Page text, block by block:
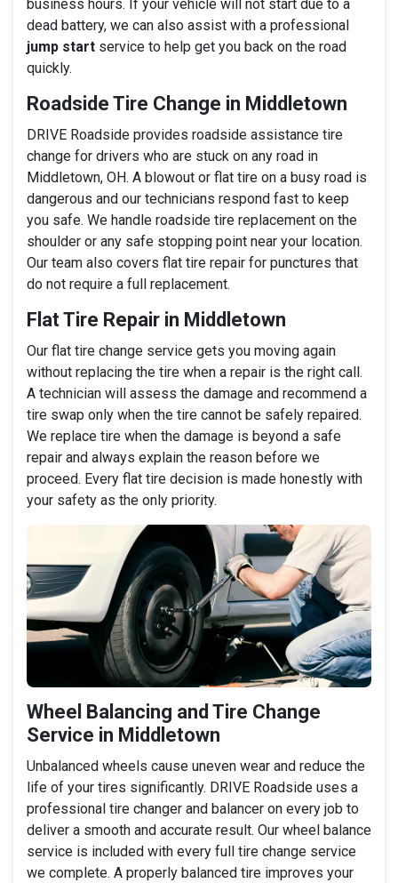
business hours. If your vehicle will not start due to a
dead battery, we can also assist with a professional
jump start service to help get you back on the road
quickly.
Roadside Tire Change in Middletown
DRIVE Roadside provides roadside assistance tire
change for drivers who are stuck on any road in
Middletown, OH. A blowout or flat tire on a busy road is
dangerous and our technicians respond fast to keep
you safe. We handle roadside tire replacement on the
shoulder or any safe stopping point near your location.
Our team also covers flat tire repair for punctures that
do not require a full replacement.
Flat Tire Repair in Middletown
Our flat tire change service gets you moving again
without replacing the tire when a repair is the right call.
A technician will assess the damage and recommend a
tire swap only when the tire cannot be safely repaired.
We replace tire when the damage is beyond a safe
repair and always explain the reason before we
proceed. Every flat tire decision is made honestly with
your safety as the only priority.
Wheel Balancing and Tire Change
Service in Middletown
Unbalanced wheels cause uneven wear and reduce the
life of your tires significantly. DRIVE Roadside uses a
professional tire changer and balancer on every job to
deliver a smooth and accurate result. Our wheel balance
service is included with every full tire change service
we complete. A properly balanced tire improves your